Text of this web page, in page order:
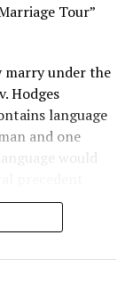
Tour”
marry under the
Hodges
language
and one
would